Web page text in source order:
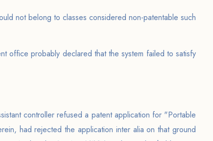
not belong to classes considered non-patentable such
office probably declared that the system failed to satisfy
controller refused a patent application for "Portable
had rejected the application inter alia on that ground